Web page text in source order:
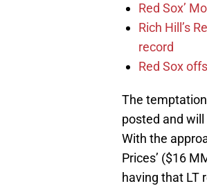
Red Sox’
Rich Hill’s
record
Red Sox
The
posted and
With the
Prices’ ($16
having that LT